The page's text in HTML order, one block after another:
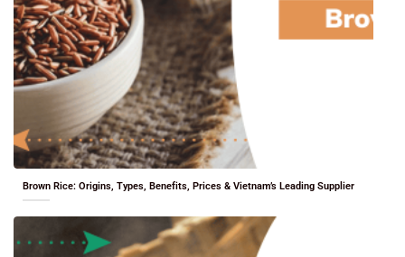
Brown Rice: Origins, Types, Benefits, Prices & Vietnam’s Leading Supplier